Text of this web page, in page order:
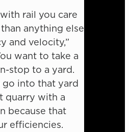
rail you care
anything else
and velocity,”
want to take a
stop to a yard.
go into that yard
quarry with a
because that
efficiencies.